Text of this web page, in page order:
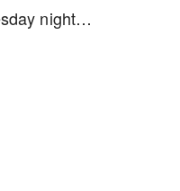
night…